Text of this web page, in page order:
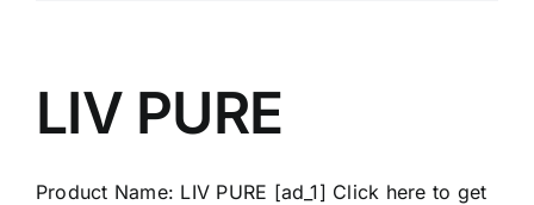
LIV PURE
Product Name: LIV PURE [ad_1] Click here to get